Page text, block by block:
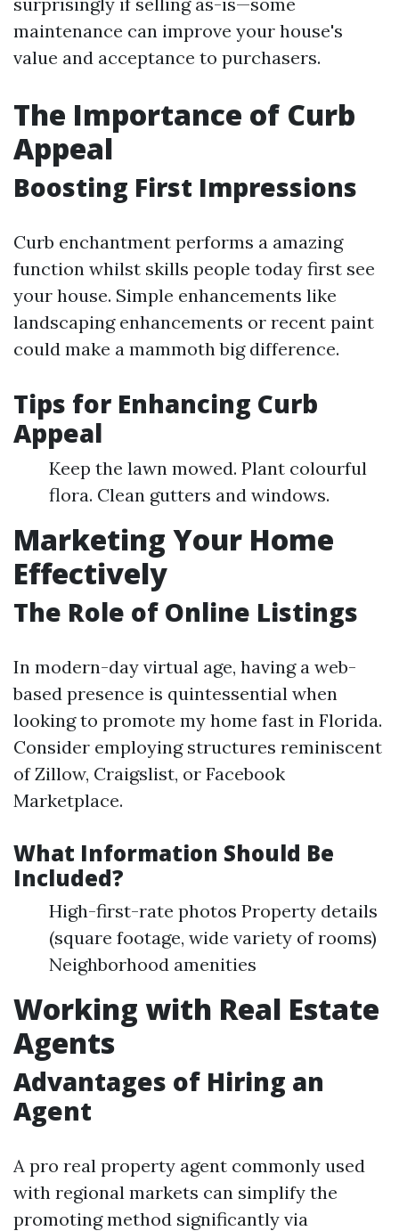
maintenance can improve your house's
value and acceptance to purchasers.
The Importance of Curb
Appeal
Boosting First Impressions
Curb enchantment performs a amazing
function whilst skills people today first see
your house. Simple enhancements like
landscaping enhancements or recent paint
could make a mammoth big difference.
Tips for Enhancing Curb
Appeal
Keep the lawn mowed. Plant colourful
flora. Clean gutters and windows.
Marketing Your Home
Effectively
The Role of Online Listings
In modern-day virtual age, having a web-
based presence is quintessential when
looking to promote my home fast in Florida.
Consider employing structures reminiscent
of Zillow, Craigslist, or Facebook
Marketplace.
What Information Should Be
Included?
High-first-rate photos Property details
(square footage, wide variety of rooms)
Neighborhood amenities
Working with Real Estate
Agents
Advantages of Hiring an
Agent
A pro real property agent commonly used
with regional markets can simplify the
promoting method significantly via